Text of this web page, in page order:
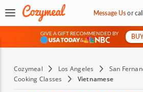
Message Usor
GIVE A GIFT RECOMMENDED BY
&
Cozymeal Los Angeles
San
Cooking Classes
Vietnamese